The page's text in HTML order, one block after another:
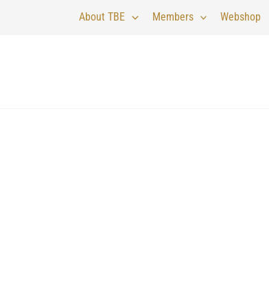
About TBE Members Webshop